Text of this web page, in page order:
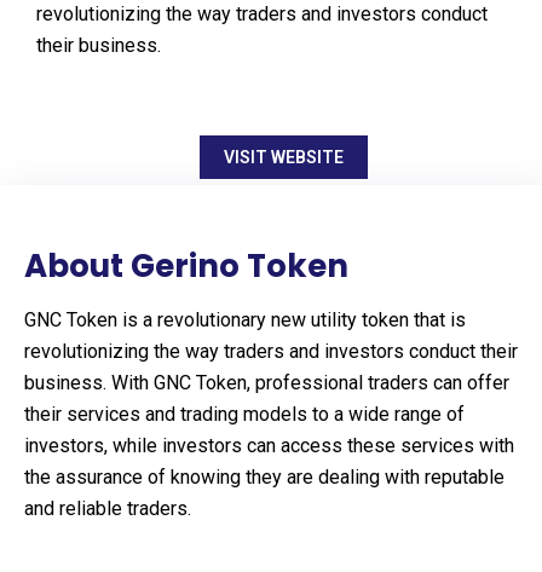
revolutionizing the way traders and investors conduct
their business.
VISIT WEBSITE
About Gerino Token
GNC Token is a revolutionary new utility token that is
revolutionizing the way traders and investors conduct their
business. With GNC Token, professional traders can offer
their services and trading models to a wide range of
investors, while investors can access these services with
the assurance of knowing they are dealing with reputable
and reliable traders.